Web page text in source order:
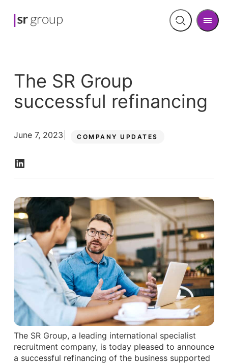
Open
Menu
The SR Group
successful refinancing
COMPANY UPDATES
June 7, 2023
The SR Group, a leading international specialist
recruitment company, is today pleased to announce
a successful refinancing of the business supported